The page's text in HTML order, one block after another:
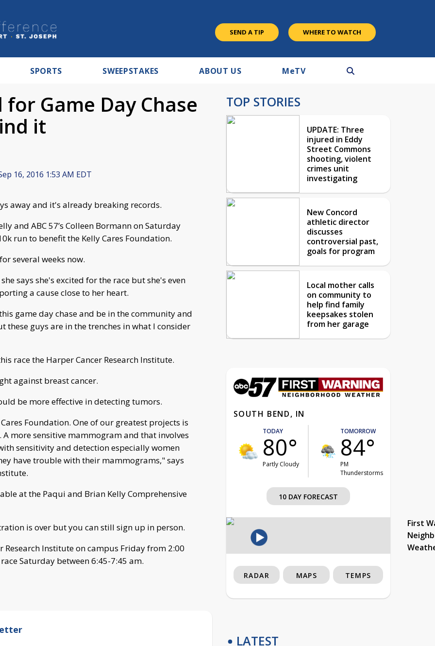
SEND A TIP WHERE TO WATCH
SPORTS SWEEPSTAKES ABOUT US MeTV
Game Day Chase
it
16, 2016 1:53 AM EDT
away and it's already breaking records.
and ABC 57’s Colleen Bormann on Saturday
run to benefit the Kelly Cares Foundation.
several weeks now.
says she's excited for the race but she's even
a cause close to her heart.
game day chase and be in the community and
these guys are in the trenches in what I consider
race the Harper Cancer Research Institute.
against breast cancer.
be more effective in detecting tumors.
Foundation. One of our greatest projects is
more sensitive mammogram and that involves
sensitivity and detection especially women
have trouble with their mammograms," says
at the Paqui and Brian Kelly Comprehensive
is over but you can still sign up in person.
Research Institute on campus Friday from 2:00
Saturday between 6:45-7:45 am.
TOP STORIES
UPDATE: Three
injured in Eddy
Street Commons
shooting, violent
crimes unit
investigating
New Concord
athletic director
discusses
controversial past,
goals for program
Local mother calls
on community to
help find family
keepsakes stolen
from her garage
SOUTH BEND, IN
TODAY
80°
Partly Cloudy
TOMORROW
84°
PM
Thunderstorms
10 DAY FORECAST
First
RADAR MAPS TEMPS
LATEST